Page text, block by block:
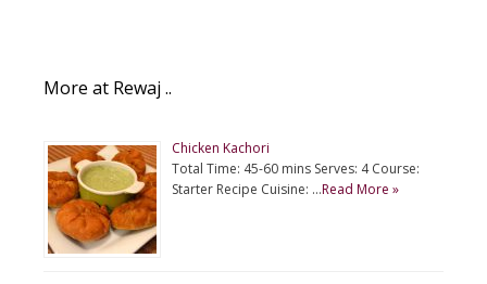
More at Rewaj ..
Chicken Kachori
Total Time: 45-60 mins Serves: 4 Course:
Starter Recipe Cuisine: …Read More »